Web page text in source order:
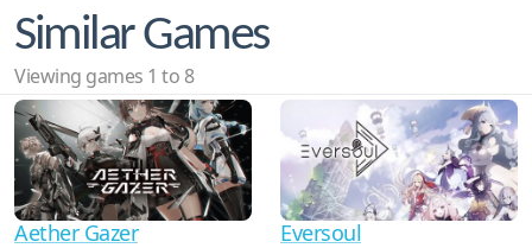
Similar Games
Viewing games 1 to 8
Aether Gazer Eversoul